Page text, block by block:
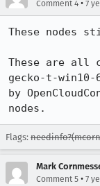
Comment 4 • 7
These nodes
These are all
gecko-t-
by
nodes.
Flags:
Mark
Comment 5 • 7